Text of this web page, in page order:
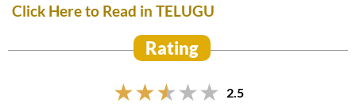
Click Here to Read in TELUGU
Rating
2.5